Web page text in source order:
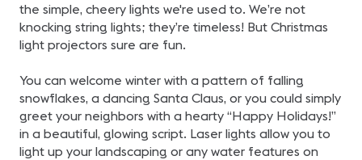
the simple, cheery lights we're used to. We’re not
knocking string lights; they’re timeless! But Christmas
light projectors sure are fun.
You can welcome winter with a pattern of falling
snowflakes, a dancing Santa Claus, or you could simply
greet your neighbors with a hearty “Happy Holidays!”
in a beautiful, glowing script. Laser lights allow you to
light up your landscaping or any water features on